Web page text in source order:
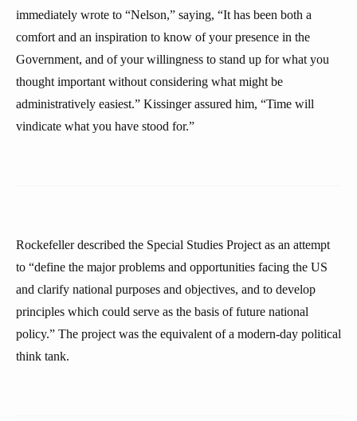
immediately wrote to “Nelson,” saying, “It has been both a
comfort and an inspiration to know of your presence in the
Government, and of your willingness to stand up for what you
thought important without considering what might be
administratively easiest.” Kissinger assured him, “Time will
vindicate what you have stood for.”
Rockefeller described the Special Studies Project as an attempt
to “define the major problems and opportunities facing the US
and clarify national purposes and objectives, and to develop
principles which could serve as the basis of future national
policy.” The project was the equivalent of a modern-day political
think tank.